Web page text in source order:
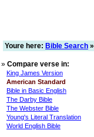
Youre here: Bible Search »
» Compare verse in:
King James Version
American Standard
Bible in Basic English
The Darby Bible
The Webster Bible
Young's Literal Translation
World English Bible